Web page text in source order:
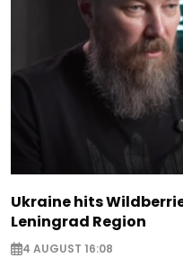
Ukraine hits
Leningrad Region
4 AUGUST 16:08